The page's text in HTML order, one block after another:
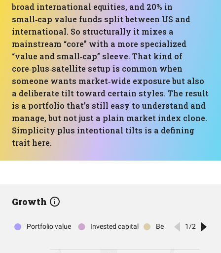
broad international equities, and 20% in
small‑cap value funds split between US and
international. So structurally it mixes a
mainstream “core” with a more specialized
“value and small‑cap” sleeve. That kind of
core‑plus‑satellite setup is common when
someone wants market‑wide exposure but also
a deliberate tilt toward certain styles. The result
is a portfolio that’s still easy to understand and
manage, but not just a plain market index clone.
Simplicity plus intentional tilts is a defining
trait here.
Growth